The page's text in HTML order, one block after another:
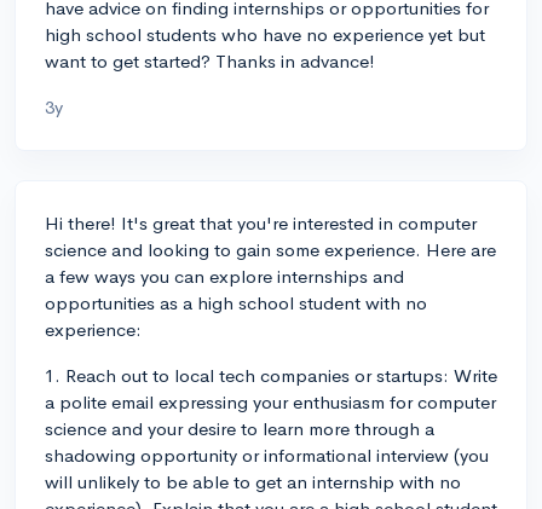
have advice on finding internships or opportunities for
high school students who have no experience yet but
want to get started? Thanks in advance!
3y
Hi there! It's great that you're interested in computer
science and looking to gain some experience. Here are
a few ways you can explore internships and
opportunities as a high school student with no
experience:
1. Reach out to local tech companies or startups: Write
a polite email expressing your enthusiasm for computer
science and your desire to learn more through a
shadowing opportunity or informational interview (you
will unlikely to be able to get an internship with no